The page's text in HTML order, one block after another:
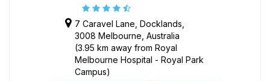
7 Caravel Lane, Docklands,
3008 Melbourne, Australia
(3.95 km away from Royal
Melbourne Hospital - Royal Park
Campus)